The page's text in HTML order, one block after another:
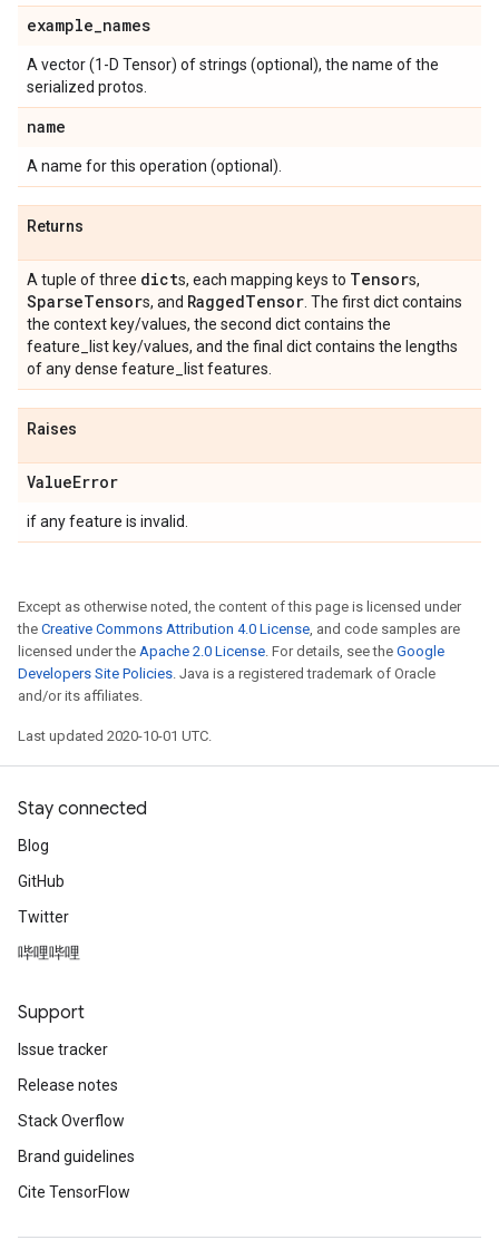
example_names
A vector (1-D Tensor) of strings (optional), the name of the
serialized protos.
name
A name for this operation (optional).
Returns
A tuple of three dicts, each mapping keys to Tensors,
SparseTensors, and RaggedTensor . The first dict contains
the context key/values, the second dict contains the
feature_list key/values, and the final dict contains the lengths
of any dense feature_list features.
Raises
ValueError
if any feature is invalid.
Except as otherwise noted, the content of this page is licensed under
the Creative Commons Attribution 4.0 License, and code samples are
licensed under the Apache 2.0 License. For details, see the Google
Developers Site Policies. Java is a registered trademark of Oracle
and/or its affiliates.
Last updated 2020-10-01 UTC.
Stay connected
Blog
GitHub
Twitter
哔哩哔哩
Support
Issue tracker
Release notes
Stack Overflow
Brand guidelines
Cite TensorFlow